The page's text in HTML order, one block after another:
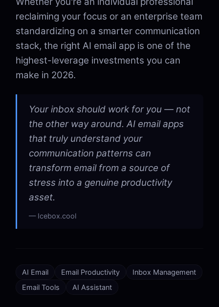
reclaiming your focus or an enterprise team
standardizing on a smarter communication
stack, the right AI email app is one of the
highest-leverage investments you can
make in 2026.
Your inbox should work for you — not
the other way around. AI email apps
that truly understand your
communication patterns can
transform email from a source of
stress into a genuine productivity
asset.
Icebox.cool
AI Email Email Productivity
Inbox Management
Email Tools
AI Assistant